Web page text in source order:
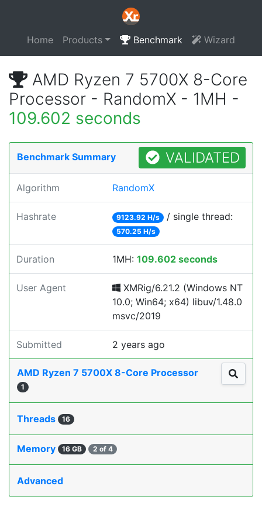
Home Products Benchmark Wizard
AMD Ryzen 7 5700X 8-Core
Processor - RandomX - 1MH -
109.602 seconds
Benchmark Summary VALIDATED
Algorithm RandomX
Hashrate 9123.92 H/s / single thread:
570.25 H/s
Duration 1MH: 109.602 seconds
User Agent
XMRig/6.21.2 (Windows NT
10.0; Win64; x64) libuv/1.48.0
msvc/2019
Submitted 2 years ago
AMD Ryzen 7 5700X 8-Core Processor
1
Threads 16
Memory 16 GB 2 of 4
Advanced